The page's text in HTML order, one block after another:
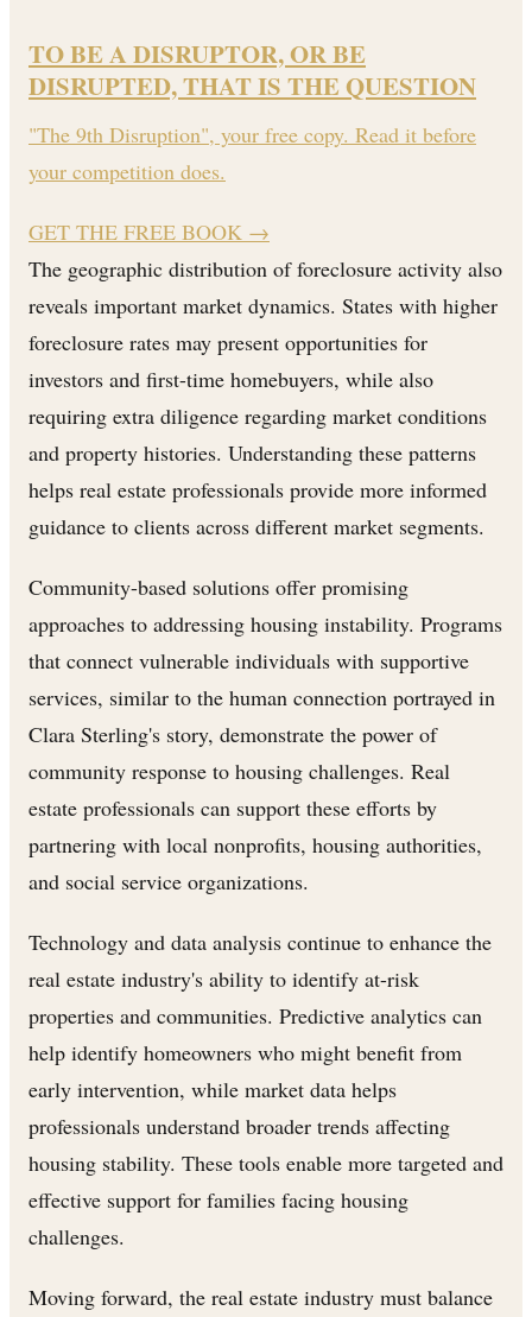
TO BE A DISRUPTOR, OR BE
DISRUPTED, THAT IS THE QUESTION
"The 9th Disruption", your free copy. Read it before
your competition does.
GET THE FREE BOOK →
The geographic distribution of foreclosure activity also
reveals important market dynamics. States with higher
foreclosure rates may present opportunities for
investors and first-time homebuyers, while also
requiring extra diligence regarding market conditions
and property histories. Understanding these patterns
helps real estate professionals provide more informed
guidance to clients across different market segments.
Community-based solutions offer promising
approaches to addressing housing instability. Programs
that connect vulnerable individuals with supportive
services, similar to the human connection portrayed in
Clara Sterling's story, demonstrate the power of
community response to housing challenges. Real
estate professionals can support these efforts by
partnering with local nonprofits, housing authorities,
and social service organizations.
Technology and data analysis continue to enhance the
real estate industry's ability to identify at-risk
properties and communities. Predictive analytics can
help identify homeowners who might benefit from
early intervention, while market data helps
professionals understand broader trends affecting
housing stability. These tools enable more targeted and
effective support for families facing housing
challenges.
Moving forward, the real estate industry must balance